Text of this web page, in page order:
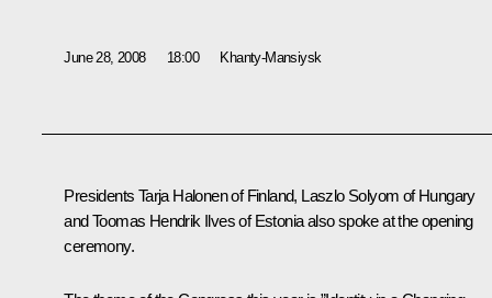
June 28, 2008 18:00 Khanty-Mansiysk
Presidents Tarja Halonen of Finland, Laszlo Solyom of Hungary
and Toomas Hendrik Ilves of Estonia also spoke at the opening
ceremony.